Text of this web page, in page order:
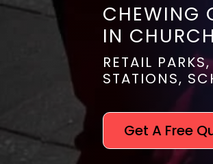
CHEWING
IN CHURCH
RETAIL
STATIONS,
Get A Free